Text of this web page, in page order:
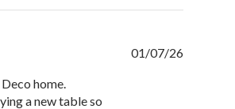
home.
a new table so
01/07/26